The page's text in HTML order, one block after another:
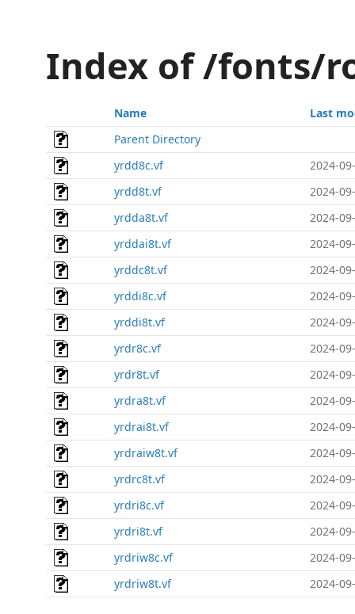
Index of /fonts/
Name
Last
Parent Directory
yrdd8c.vf
2024-
yrdd8t.vf
2024-
yrdda8t.vf
2024-
yrddai8t.vf
2024-
yrddc8t.vf
2024-
yrddi8c.vf
2024-
yrddi8t.vf
2024-
yrdr8c.vf
2024-
yrdr8t.vf
2024-
yrdra8t.vf
2024-
yrdrai8t.vf
2024-
yrdraiw8t.vf
2024-
yrdrc8t.vf
2024-
yrdri8c.vf
2024-
yrdri8t.vf
2024-
yrdriw8c.vf
2024-
yrdriw8t.vf
2024-